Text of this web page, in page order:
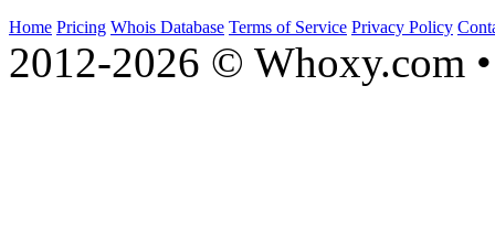
Home Pricing Whois Database Terms of Service Privacy Policy
2012-2026 © Whoxy.com